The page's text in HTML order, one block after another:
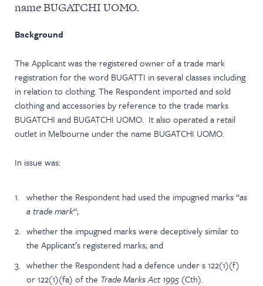
name BUGATCHI UOMO.
Background
The Applicant was the registered owner of a trade mark
registration for the word BUGATTI in several classes including
in relation to clothing. The Respondent imported and sold
clothing and accessories by reference to the trade marks
BUGATCHI and BUGATCHI UOMO. It also operated a retail
outlet in Melbourne under the name BUGATCHI UOMO.
In issue was:
whether the Respondent had used the impugned marks “as
a trade mark“;
whether the impugned marks were deceptively similar to
the Applicant’s registered marks; and
whether the Respondent had a defence under s 122(1)(f)
or 122(1)(fa) of the Trade Marks Act 1995 (Cth).